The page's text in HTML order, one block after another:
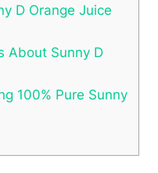
D Orange Juice
About Sunny D
100% Pure Sunny